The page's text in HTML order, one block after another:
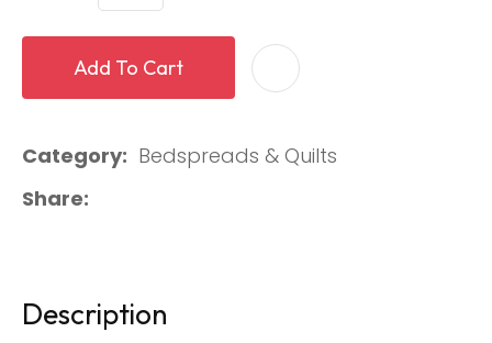
Add To Cart
Category
Bedspreads & Quilts
Share
Description